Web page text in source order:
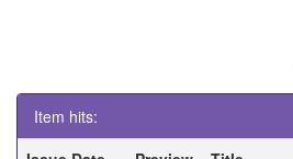
Item hits: